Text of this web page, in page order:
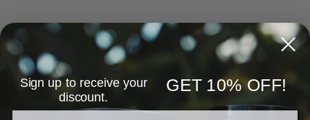
Sign up to receive your
discount.
GET 10% OFF!